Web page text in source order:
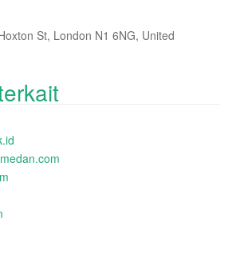
St, London N1 6NG, United